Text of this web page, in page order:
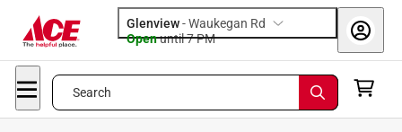
Glenview-Waukegan Rd
Openuntil 7 PM
Search